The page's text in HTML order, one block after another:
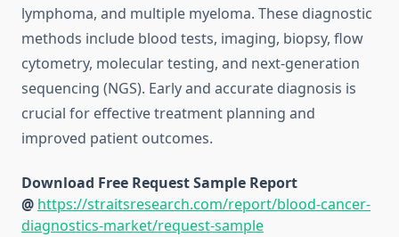
lymphoma, and multiple myeloma. These diagnostic
methods include blood tests, imaging, biopsy, flow
cytometry, molecular testing, and next-generation
sequencing (NGS). Early and accurate diagnosis is
crucial for effective treatment planning and
improved patient outcomes.
Download Free Request Sample Report
@ https://straitsresearch.com/report/blood-cancer-
diagnostics-market/request-sample